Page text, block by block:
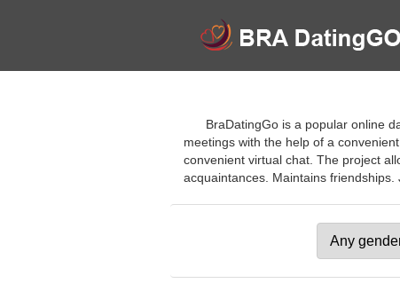
BraDatingGo is a popular online
meetings with the help of a
convenient virtual chat. The project
acquaintances. Maintains